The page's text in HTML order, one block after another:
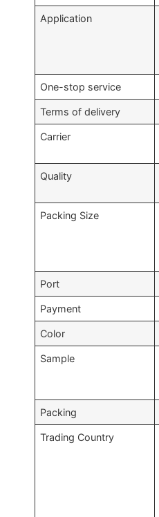
Application
One-stop service
Terms of delivery
Carrier
Quality
Packing Size
Port
Payment
Color
Sample
Packing
Trading Country